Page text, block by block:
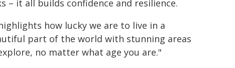
– it all builds confidence and resilience.
how lucky we are to live in a
part of the world with stunning areas
no matter what age you are."